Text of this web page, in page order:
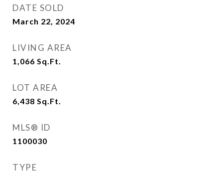
DATE SOLD
March 22, 2024
LIVING AREA
1,066 Sq.Ft.
LOT AREA
6,438 Sq.Ft.
MLS® ID
1100030
TYPE